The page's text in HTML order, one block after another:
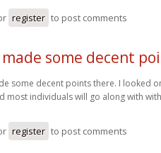
register to post comments
some decent
some decent points there. I looked
most individuals will go along with
register to post comments